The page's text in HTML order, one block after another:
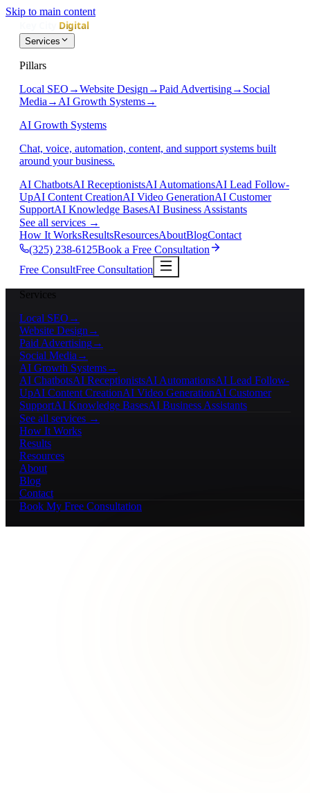
Skip to main content
Services
Pillars
Local SEO →Website Design →Paid Advertising→ Social
Media → AI Growth Systems→
AI Growth Systems
Chat, voice, automation, content, and support systems built
around your business.
AI ChatbotsAI ReceptionistsAI AutomationsAI Lead Follow-
UpAI Content CreationAI Video GenerationAI Customer
SupportAI Knowledge BasesAI Business Assistants
See all services →
How It WorksResultsResourcesAboutBlogContact
(325) 238-6125Book a Free Consultation
Free ConsultFree Consultation
Services
Local SEO →
Website Design →
Paid Advertising→
Social Media →
AI Growth Systems→
AI ChatbotsAI ReceptionistsAI AutomationsAI Lead Follow-
UpAI Content CreationAI Video GenerationAI Customer
SupportAI Knowledge BasesAI Business Assistants
See all services →
How It Works
Results
Resources
About
Blog
Contact
Book My Free Consultation